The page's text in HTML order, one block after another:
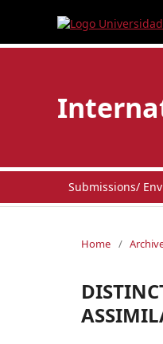
Submissions/
Home /